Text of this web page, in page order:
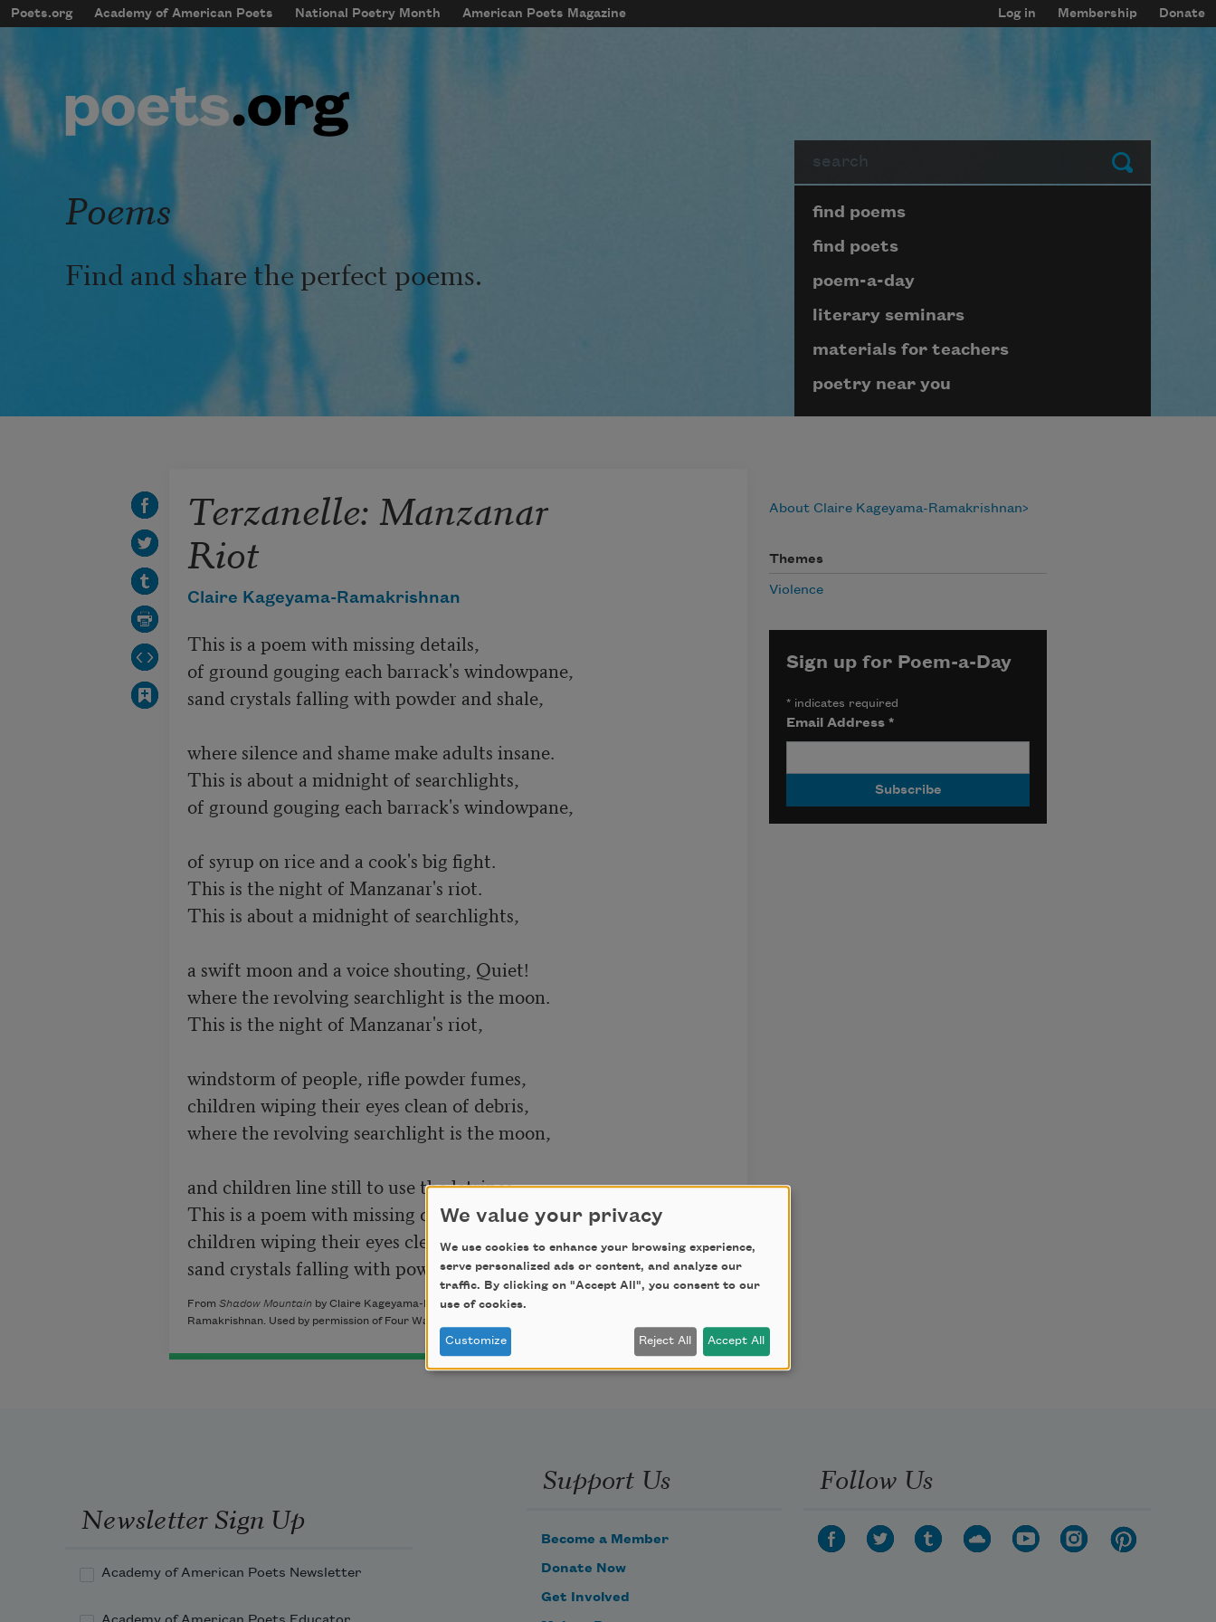
Skip to main content
mobileMenu
Main navigation
Poets.org Academy of American Poets National Poetry Month American Poets Magazine
User account menu
Log in Membership Donate
Submit
Poems
Find and share the perfect poems.
Page submenu block
find poems
find poets
poem-a-day
literary seminars
materials for teachers
poetry near you
Terzanelle: Manzanar
Riot
Claire Kageyama-Ramakrishnan
This is a poem with missing details,
of ground gouging each barrack's windowpane,
sand crystals falling with powder and shale,
where silence and shame make adults insane.
This is about a midnight of searchlights,
of ground gouging each barrack's windowpane,
of syrup on rice and a cook's big fight.
This is the night of Manzanar's riot.
This is about a midnight of searchlights,
a swift moon and a voice shouting, Quiet!
where the revolving searchlight is the moon.
This is the night of Manzanar's riot,
windstorm of people, rifle powder fumes,
children wiping their eyes clean of debris,
where the revolving searchlight is the moon,
and children line still to use the latrines.
This is a poem with missing details,
children wiping their eyes clean of debris—
sand crystals falling with powder and shale.
From Shadow Mountain by Claire Kageyama-Ramakrishnan. Copyright © 2008 by Claire Kageyama-
Ramakrishnan. Used by permission of Four Way Books. All rights reserved.
About Claire Kageyama-Ramakrishnan
Themes
Violence
Sign up for Poem-a-Day
*indicates required
Email Address *
Newsletter Sign Up
Academy of American Poets Newsletter
Support Us
Become a Member
Donate Now
Get Involved
Follow Us
We value your privacy
We use cookies to enhance your browsing experience,
serve personalized ads or content, and analyze our
traffic. By clicking on "Accept All", you consent to our
use of cookies.
Customize Reject All Accept All